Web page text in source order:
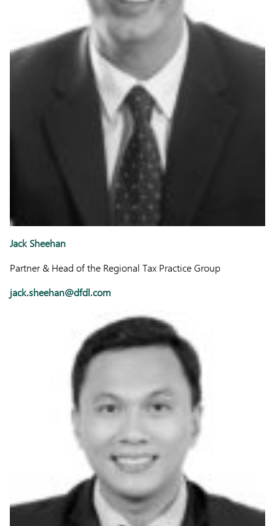
Jack Sheehan
Partner & Head of the Regional Tax Practice Group
jack.sheehan@dfdl.com